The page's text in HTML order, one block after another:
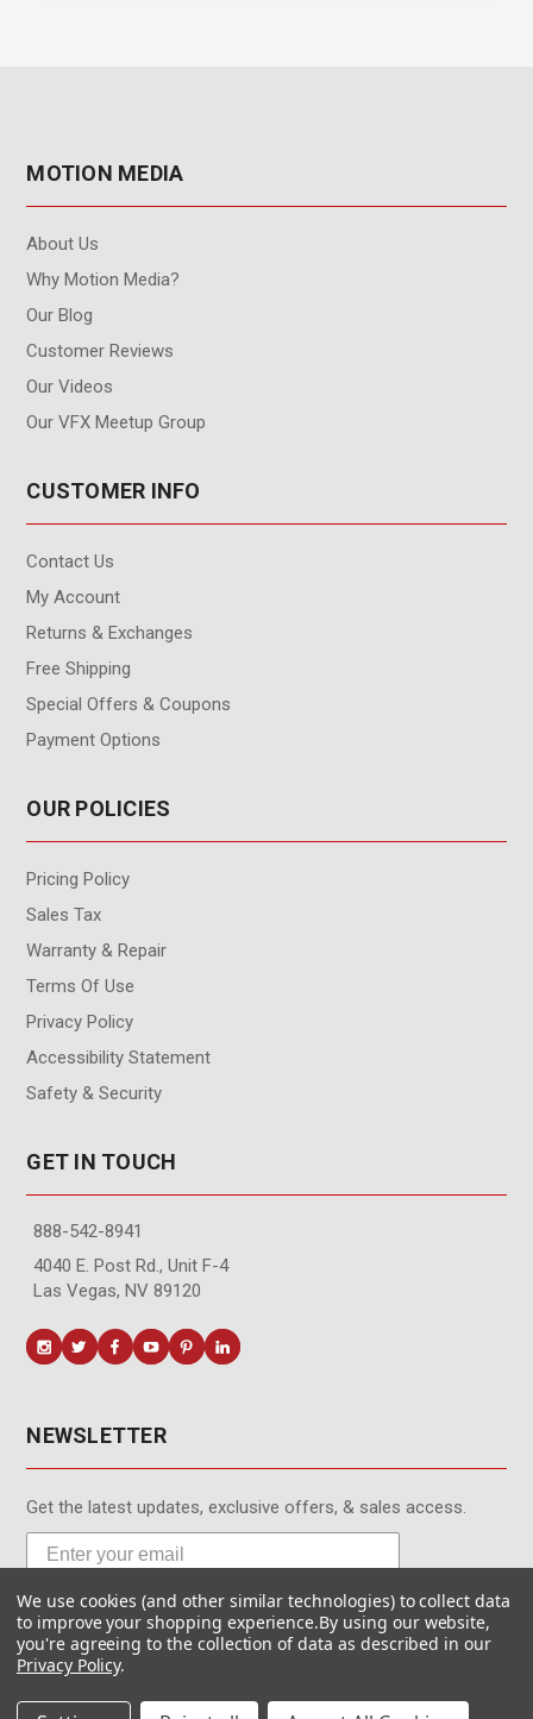
MOTION MEDIA
About Us
Why Motion Media?
Our Blog
Customer Reviews
Our Videos
Our VFX Meetup Group
CUSTOMER INFO
Contact Us
My Account
Returns & Exchanges
Free Shipping
Special Offers & Coupons
Payment Options
OUR POLICIES
Pricing Policy
Sales Tax
Warranty & Repair
Terms Of Use
Privacy Policy
Accessibility Statement
Safety & Security
GET IN TOUCH
888-542-8941
4040 E. Post Rd., Unit F-4
Las Vegas, NV 89120
NEWSLETTER
Get the latest updates, exclusive offers, & sales access.
Subscribe
We use cookies (and other similar technologies) to collect data
to improve your shopping experience.By using our website,
you're agreeing to the collection of data as described in our
Privacy Policy.